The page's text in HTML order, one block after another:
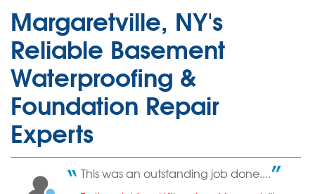
Margaretville, NY's
Reliable Basement
Waterproofing &
Foundation Repair
Experts
This was an outstanding job done....